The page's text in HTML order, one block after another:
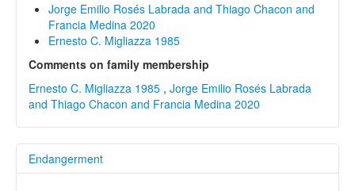
Jorge Emilio Rosés Labrada and Thiago Chacon and
Francia Medina 2020
Ernesto C. Migliazza 1985
Comments on family membership
Ernesto C. Migliazza 1985 , Jorge Emilio Rosés Labrada
and Thiago Chacon and Francia Medina 2020
Endangerment